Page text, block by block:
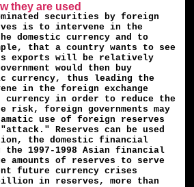
they are used
securities by foreign
is to intervene in the
domestic cur­rency and to
that a country wants to see
exports will be relatively
would then buy
currency,
thus leading the
in the foreign exchange
in order to reduce the
risk, foreign governments may
use of foreign reserves
Reserves can be used
the domestic financial
1997-1998 Asian financial
amounts of reserves to serve
future currency crises
in reserves, more than